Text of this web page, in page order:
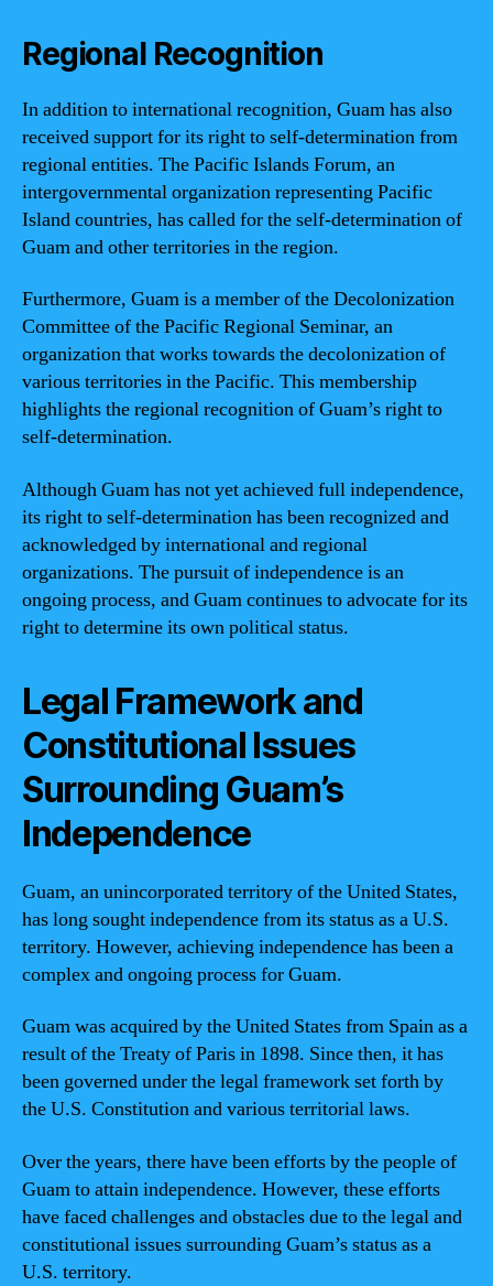
Regional Recognition
In addition to international recognition, Guam has also
received support for its right to self-determination from
regional entities. The Pacific Islands Forum, an
intergovernmental organization representing Pacific
Island countries, has called for the self-determination of
Guam and other territories in the region.
Furthermore, Guam is a member of the Decolonization
Committee of the Pacific Regional Seminar, an
organization that works towards the decolonization of
various territories in the Pacific. This membership
highlights the regional recognition of Guam’s right to
self-determination.
Although Guam has not yet achieved full independence,
its right to self-determination has been recognized and
acknowledged by international and regional
organizations. The pursuit of independence is an
ongoing process, and Guam continues to advocate for its
right to determine its own political status.
Legal Framework and
Constitutional Issues
Surrounding Guam’s
Independence
Guam, an unincorporated territory of the United States,
has long sought independence from its status as a U.S.
territory. However, achieving independence has been a
complex and ongoing process for Guam.
Guam was acquired by the United States from Spain as a
result of the Treaty of Paris in 1898. Since then, it has
been governed under the legal framework set forth by
the U.S. Constitution and various territorial laws.
Over the years, there have been efforts by the people of
Guam to attain independence. However, these efforts
have faced challenges and obstacles due to the legal and
constitutional issues surrounding Guam’s status as a
U.S. territory.